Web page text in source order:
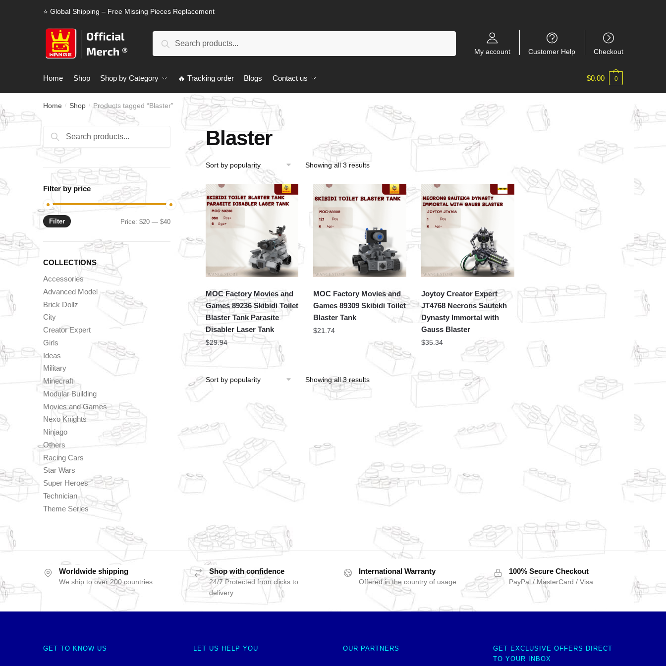
⭐ Global Shipping – Free Missing Pieces Replacement
Search
My account Customer Help Checkout
Home Shop Shop by Category 🔥 Tracking order Blogs Contact us $0.00 0
Home / Shop / Products tagged “Blaster”
Blaster
Showing all 3 results
MOC Factory Movies and
Games 89236 Skibidi Toilet
Blaster Tank Parasite
Disabler Laser Tank
$29.94
MOC Factory Movies and
Games 89309 Skibidi Toilet
Blaster Tank
$21.74
Joytoy Creator Expert
JT4768 Necrons Sautekh
Dynasty Immortal with
Gauss Blaster
$35.34
Showing all 3 results
Search
for:
Search
Filter by price
Min
Max
Filter Price:$20 —$40
COLLECTIONS
Accessories
Advanced Model
Brick Dollz
City
Creator Expert
Girls
Ideas
Military
Minecraft
Modular Building
Movies and Games
Nexo Knights
Ninjago
Others
Racing Cars
Star Wars
Super Heroes
Technician
Theme Series
Worldwide shipping
We ship to over 200 countries
Shop with confidence
24/7 Protected from clicks to
delivery
International Warranty
Offered in the country of usage
100% Secure Checkout
PayPal / MasterCard / Visa
GET TO KNOW US LET US HELP YOU OUR PARTNERS
GET EXCLUSIVE OFFERS DIRECT
TO YOUR INBOX